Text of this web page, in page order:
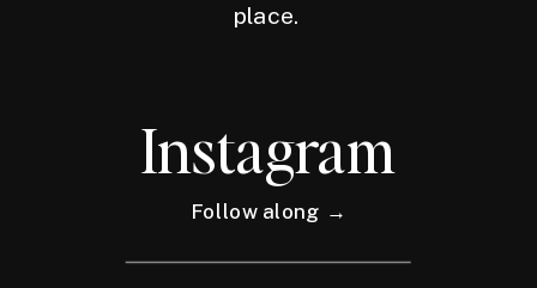
place.
Instagram
Follow along →